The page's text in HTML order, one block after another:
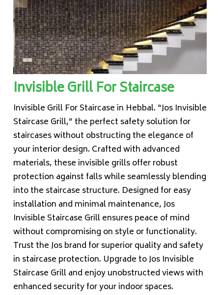
Invisible Grill For Staircase
Invisible Grill For Staircase in Hebbal. “Jos Invisible
Staircase Grill,” the perfect safety solution for
staircases without obstructing the elegance of
your interior design. Crafted with advanced
materials, these invisible grills offer robust
protection against falls while seamlessly blending
into the staircase structure. Designed for easy
installation and minimal maintenance, Jos
Invisible Staircase Grill ensures peace of mind
without compromising on style or functionality.
Trust the Jos brand for superior quality and safety
in staircase protection. Upgrade to Jos Invisible
Staircase Grill and enjoy unobstructed views with
enhanced security for your indoor spaces.